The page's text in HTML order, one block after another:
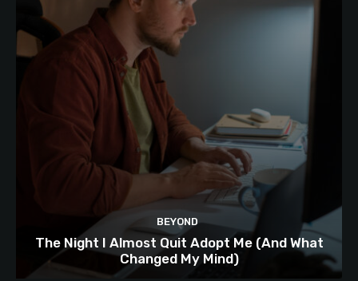
BEYOND
The Night I Almost Quit Adopt Me (And What
Changed My Mind)